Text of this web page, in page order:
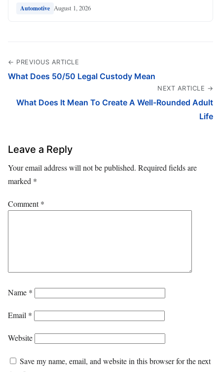
Automotive August 1, 2026
← PREVIOUS ARTICLE
What Does 50/50 Legal Custody Mean
NEXT ARTICLE →
What Does It Mean To Create A Well-Rounded Adult
Life
Leave a Reply
Your email address will not be published. Required fields are
marked *
Comment*
Name *
Email *
Website
Save my name, email, and website in this browser for the next